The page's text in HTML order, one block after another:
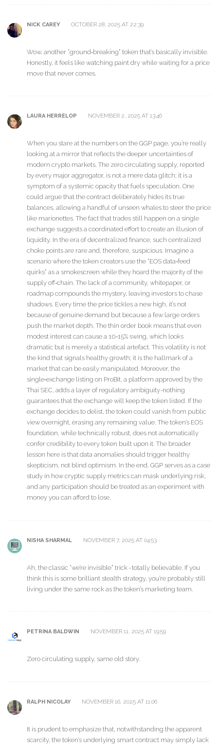
NICK CAREY OCTOBER 28, 2025 AT 22:39
Wow, another “ground‑breaking” token that’s basically invisible.
Honestly, it feels like watching paint dry while waiting for a price
move that never comes.
LAURA HERRELOP NOVEMBER 2, 2025 AT 13:46
When you stare at the numbers on the GGP page, you’re really
looking at a mirror that reflects the deeper uncertainties of
modern crypto markets. The zero circulating supply, reported
by every major aggregator, is not a mere data glitch; it is a
symptom of a systemic opacity that fuels speculation. One
could argue that the contract deliberately hides its true
balances, allowing a handful of unseen whales to steer the price
like marionettes. The fact that trades still happen on a single
exchange suggests a coordinated effort to create an illusion of
liquidity. In the era of decentralized finance, such centralized
choke points are rare and, therefore, suspicious. Imagine a
scenario where the token creators use the “EOS data‑feed
quirks” as a smokescreen while they hoard the majority of the
supply off‑chain. The lack of a community, whitepaper, or
roadmap compounds the mystery, leaving investors to chase
shadows. Every time the price tickles a new high, it’s not
because of genuine demand but because a few large orders
push the market depth. The thin order book means that even
modest interest can cause a 10‑15% swing, which looks
dramatic but is merely a statistical artefact. This volatility is not
the kind that signals healthy growth; it is the hallmark of a
market that can be easily manipulated. Moreover, the
single‑exchange listing on ProBit, a platform approved by the
Thai SEC, adds a layer of regulatory ambiguity-nothing
guarantees that the exchange will keep the token listed. If the
exchange decides to delist, the token could vanish from public
view overnight, erasing any remaining value. The token’s EOS
foundation, while technically robust, does not automatically
confer credibility to every token built upon it. The broader
lesson here is that data anomalies should trigger healthy
skepticism, not blind optimism. In the end, GGP serves as a case
study in how cryptic supply metrics can mask underlying risk,
and any participation should be treated as an experiment with
money you can afford to lose.
NISHA SHARMAL NOVEMBER 7, 2025 AT 04:53
Ah, the classic “we’re invisible” trick - totally believable. If you
think this is some brilliant stealth strategy, you’re probably still
living under the same rock as the token’s marketing team.
PETRINA BALDWIN NOVEMBER 11, 2025 AT 19:59
Zero circulating supply, same old story.
RALPH NICOLAY NOVEMBER 16, 2025 AT 11:06
It is prudent to emphasize that, notwithstanding the apparent
scarcity, the token’s underlying smart contract may simply lack